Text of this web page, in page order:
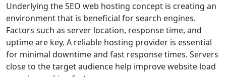
Underlying the SEO web hosting concept is creating an
environment that is beneficial for search engines.
Factors such as server location, response time, and
uptime are key. A reliable hosting provider is essential
for minimal downtime and fast response times. Servers
close to the target audience help improve website load